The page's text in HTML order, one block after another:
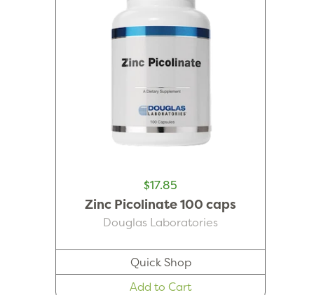
$17.85
Zinc Picolinate 100 caps
Douglas Laboratories
Quick Shop
Add to Cart